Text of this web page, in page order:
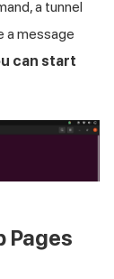
a tunnel
a message
can start
Pages